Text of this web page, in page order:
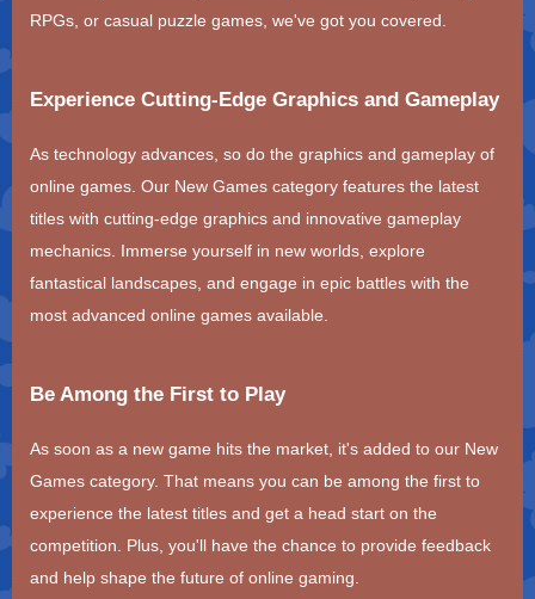
RPGs, or casual puzzle games, we've got you covered.
Experience Cutting-Edge Graphics and Gameplay
As technology advances, so do the graphics and gameplay of
online games. Our New Games category features the latest
titles with cutting-edge graphics and innovative gameplay
mechanics. Immerse yourself in new worlds, explore
fantastical landscapes, and engage in epic battles with the
most advanced online games available.
Be Among the First to Play
As soon as a new game hits the market, it's added to our New
Games category. That means you can be among the first to
experience the latest titles and get a head start on the
competition. Plus, you'll have the chance to provide feedback
and help shape the future of online gaming.